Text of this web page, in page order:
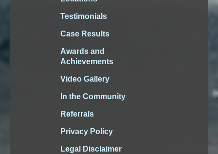
Testimonials
Case Results
Awards and
Achievements
Video Gallery
In the Community
Referrals
Privacy Policy
Legal Disclaimer